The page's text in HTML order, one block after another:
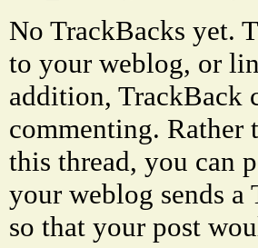
No TrackBacks yet.
to your weblog, or
addition, TrackBack
commenting. Rather
this thread, you can
your weblog sends
so that your post